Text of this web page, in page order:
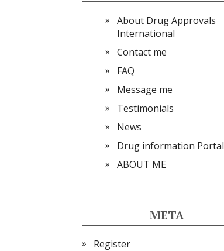
About Drug Approvals
International
Contact me
FAQ
Message me
Testimonials
News
Drug information Portal
ABOUT ME
META
Register